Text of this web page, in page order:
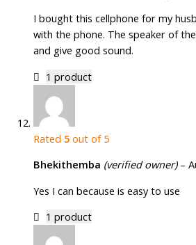
I bought this cellphone for my
with the phone. The speaker of
and give good sound.
1 product
Rated 5 out of 5
Bhekithemba (verified owner) –
Yes I can because is easy to use
1 product